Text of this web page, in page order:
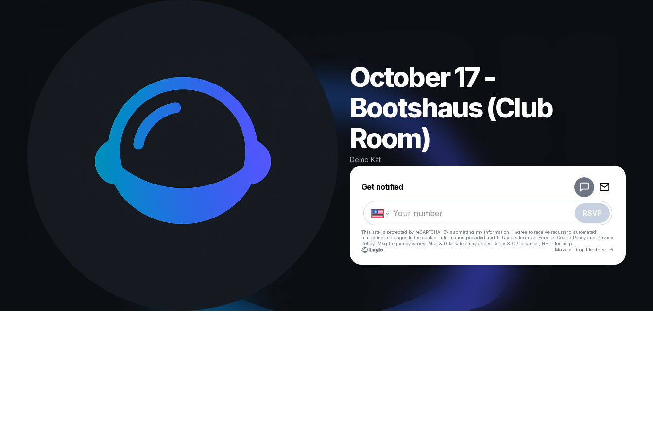
October 17 -
Bootshaus (Club
Room)
Demo Kat
Get notified
RSVP
This site is protected by reCAPTCHA. By submitting my information, I agree to receive recurring automated
marketing messages to the contact information provided and to Laylo's Terms of Service Cookie Policy and Privacy
Policy . Msg frequency varies. Msg & Data Rates may apply. Reply STOP to cancel, HELP for help.
Make a Drop like this Go to